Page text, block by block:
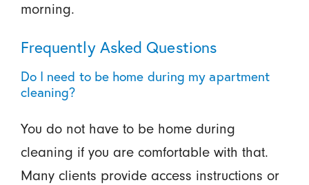
morning.
Frequently Asked Questions
Do I need to be home during my apartment
cleaning?
You do not have to be home during
cleaning if you are comfortable with that.
Many clients provide access instructions or